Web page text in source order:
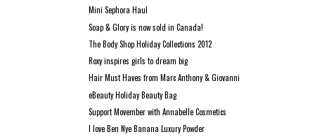
Mini Sephora Haul
Soap & Glory is now sold in Canada!
The Body Shop Holiday Collections 2012
Roxy inspires girls to dream big
Hair Must Haves from Marc Anthony & Giovanni
eBeauty Holiday Beauty Bag
Support Movember with Annabelle Cosmetics
I love Ben Nye Banana Luxury Powder